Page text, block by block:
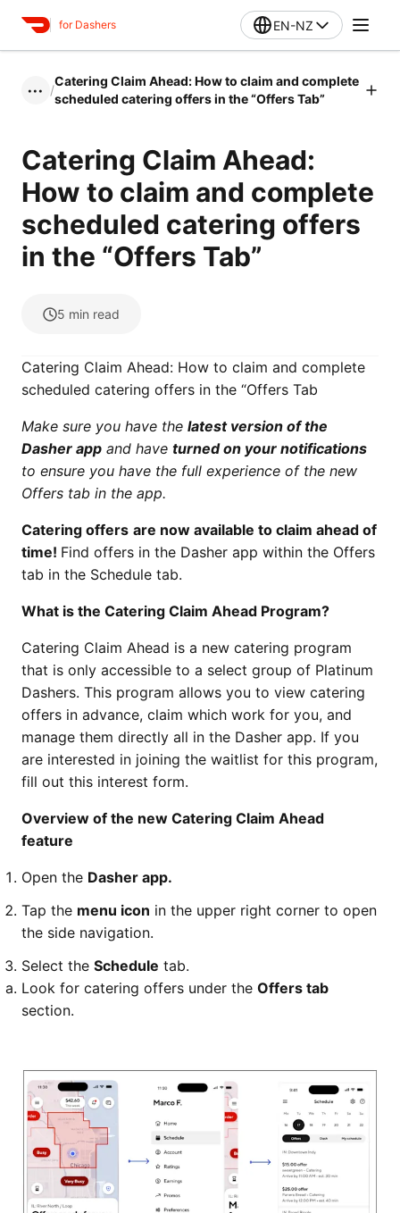
for Dashers EN-NZ
••• /
Catering Claim Ahead: How to claim and complete
scheduled catering offers in the “Offers Tab”
Catering Claim Ahead:
How to claim and complete
scheduled catering offers
in the “Offers Tab”
5 min read
Catering Claim Ahead: How to claim and complete
scheduled catering offers in the “Offers Tab
Make sure you have the latest version of the
Dasher app and have turned on your notifications
to ensure you have the full experience of the new
Offers tab in the app.
Catering offers are now available to claim ahead of
time! Find offers in the Dasher app within the Offers
tab in the Schedule tab.
What is the Catering Claim Ahead Program?
Catering Claim Ahead is a new catering program
that is only accessible to a select group of Platinum
Dashers. This program allows you to view catering
offers in advance, claim which work for you, and
manage them directly all in the Dasher app. If you
are interested in joining the waitlist for this program,
fill out this interest form.
Overview of the new Catering Claim Ahead
feature
Open the Dasher app.
Tap the menu icon in the upper right corner to open
the side navigation.
Select the Schedule tab.
Look for catering offers under the Offers tab
section.